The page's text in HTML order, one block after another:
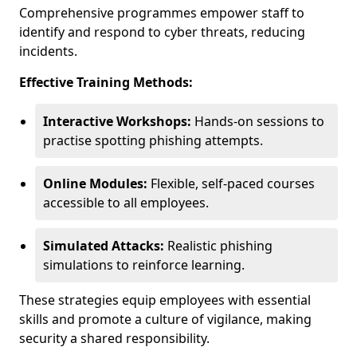
Comprehensive programmes empower staff to
identify and respond to cyber threats, reducing
incidents.
Effective Training Methods:
Interactive Workshops: Hands-on sessions to
practise spotting phishing attempts.
Online Modules: Flexible, self-paced courses
accessible to all employees.
Simulated Attacks: Realistic phishing
simulations to reinforce learning.
These strategies equip employees with essential
skills and promote a culture of vigilance, making
security a shared responsibility.